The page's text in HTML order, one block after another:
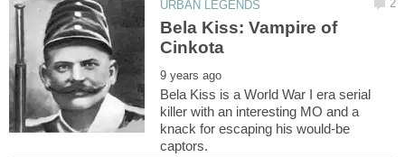
Bela Kiss: Vampire of
Bela Kiss is a World War I era serial
killer with an interesting MO and a
knack for escaping his would-be